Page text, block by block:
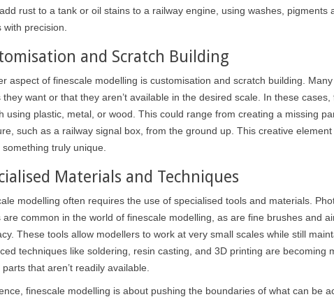
MASKING
will have a
a model with
or tones.
WHAT ARE THE BENEFITS OF
INCORPORATING AN
ELECTROMAGNETIC
DECOUPLER ON A LAYOUT ?
An electromagnetic decoupler is a
IS
over...
rust to a tank or oil stains to a railway engine, using washes,
with precision.
and Scratch Building
aspect of finescale modelling is customisation and scratch building.
they want or that they aren’t available in the desired scale. In these
using plastic, metal, or wood. This could range from creating a missing
such as a railway signal box, from the ground up. This creative
truly unique.
Materials and Techniques
modelling often requires the use of specialised tools and materials.
are common in the world of finescale modelling, as are fine brushes and
These tools allow modellers to work at very small scales while still
techniques like soldering, resin casting, and 3D printing are becoming
that aren’t readily available.
finescale modelling is about pushing the boundaries of what can be